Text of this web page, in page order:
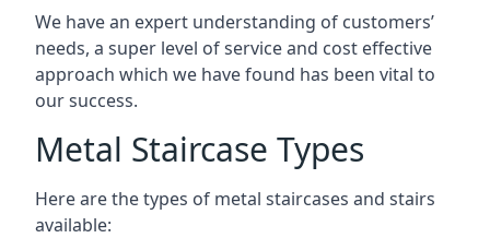
We have an expert understanding of customers’
needs, a super level of service and cost effective
approach which we have found has been vital to
our success.
Metal Staircase Types
Here are the types of metal staircases and stairs
available: